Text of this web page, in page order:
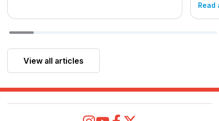
Read
View all articles